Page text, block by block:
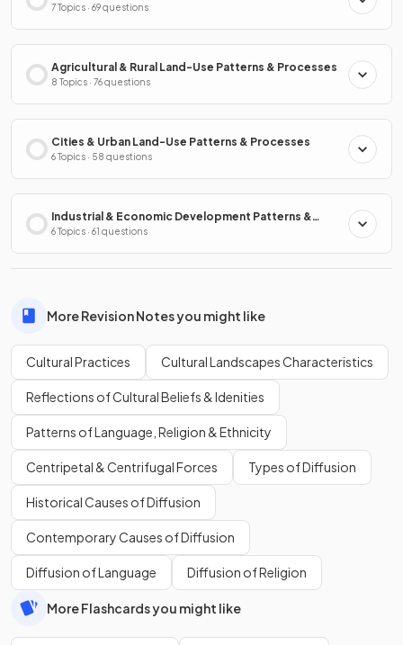
7 Topics · 69 questions
Agricultural & Rural Land-Use Patterns & Processes
8 Topics · 76 questions
Cities & Urban Land-Use Patterns & Processes
6 Topics · 58 questions
Industrial & Economic Development Patterns &
Processes
6 Topics · 61 questions
More Revision Notes you might like
Cultural Practices Cultural Landscapes Characteristics
Reflections of Cultural Beliefs & Idenities
Patterns of Language, Religion & Ethnicity
Centripetal & Centrifugal Forces Types of Diffusion
Historical Causes of Diffusion
Contemporary Causes of Diffusion
Diffusion of Language Diffusion of Religion
More Flashcards you might like